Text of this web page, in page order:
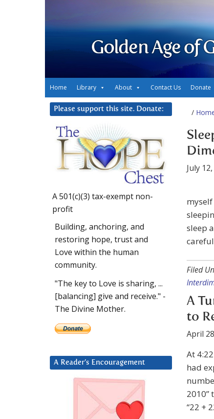
Golden Age of
Home Library About Contact Us Donate
/
July
sleep
Filed
A
to
April
At
had
2010”
“22 +
Please support this site. Donate:
A 501(c)(3) tax-exempt non-
profit
Building, anchoring, and
restoring hope, trust and
Love within the human
community.
"The key to Love is sharing, ...
[balancing] give and receive." -
The Divine Mother.
A Reader’s Encouragement